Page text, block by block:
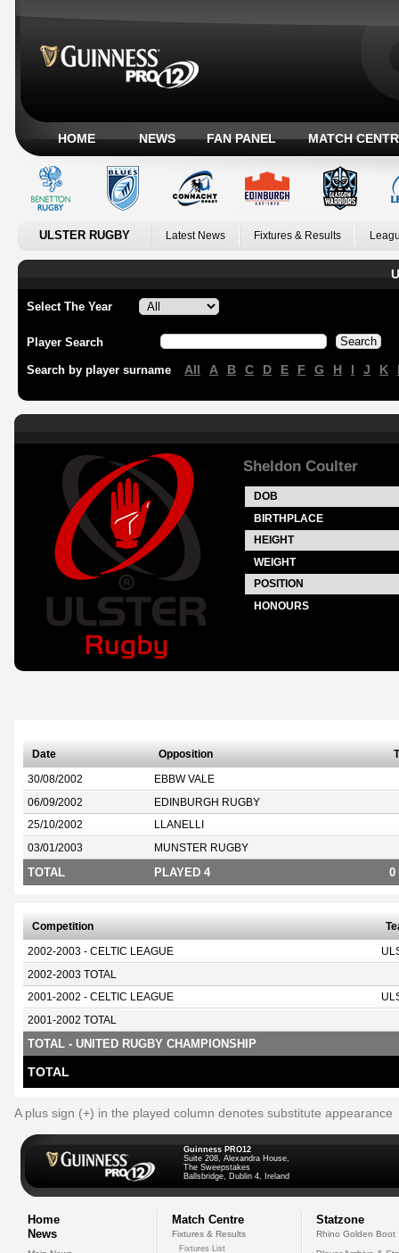
HOME NEWS FAN PANEL MATCH
ULSTER RUGBY Latest News Fixtures & Results
Select The Year
Player Search
Search by player surname All A B C D E F G H I J K
Sheldon Coulter
DOB
BIRTHPLACE
HEIGHT
WEIGHT
POSITION
HONOURS
Date Opposition
30/08/2002 EBBW VALE
06/09/2002 EDINBURGH RUGBY
25/10/2002 LLANELLI
03/01/2003 MUNSTER RUGBY
TOTAL PLAYED 4 0
Competition
2002-2003 - CELTIC LEAGUE
2002-2003 TOTAL
2001-2002 - CELTIC LEAGUE
2001-2002 TOTAL
TOTAL - UNITED RUGBY CHAMPIONSHIP
TOTAL
A plus sign (+) in the played column denotes substitute appearance
Guinness PRO12
Suite 208, Alexandra House,
The Sweepstakes
Ballsbridge, Dublin 4, Ireland
Home
News
Match Centre
Fixtures & Results
Fixtures List
Statzone
Rhino Golden Boot